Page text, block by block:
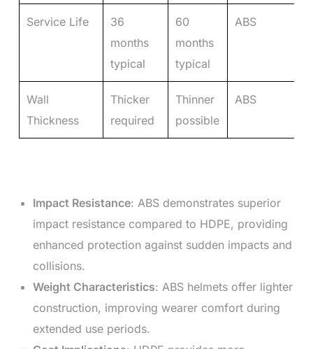
Service Life
36
months
typical
60
months
typical
ABS
Wall
Thickness
Thicker
required
Thinner
possible
ABS
Impact Resistance: ABS demonstrates superior
impact resistance compared to HDPE, providing
enhanced protection against sudden impacts and
collisions.
Weight Characteristics: ABS helmets offer lighter
construction, improving wearer comfort during
extended use periods.